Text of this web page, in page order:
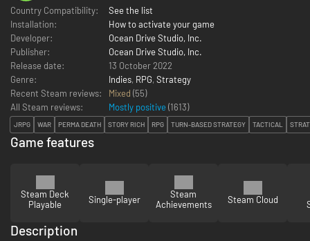
Country Compatibility:
See the list
Installation:
How to activate your game
Developer:
Ocean Drive Studio, Inc.
Publisher:
Ocean Drive Studio, Inc.
Release date:
13 October 2022
Genre:
Indies, RPG, Strategy
Recent Steam reviews:
Mixed (55)
All Steam reviews:
Mostly positive (1613)
JRPG WAR PERMA DEATH STORY RICH RPG TURN-BASED STRATEGY TACTICAL
Game features
Steam Deck
Playable
Single-player
Steam
Achievements
Steam Cloud
Description